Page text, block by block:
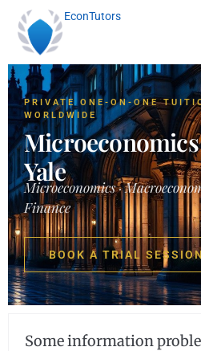
EconTutors
PRIVATE ONE-ON-ONE
WORLDWIDE
Yale
Microeconomics ·
Finance
BOOK A TRIAL
Some information